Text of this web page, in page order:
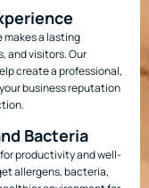
makes a lasting
and visitors. Our
create a professional,
business reputation
Bacteria
productivity and well-
allergens, bacteria,